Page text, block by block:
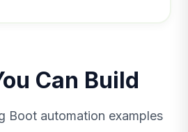
Can Build
Boot automation examples